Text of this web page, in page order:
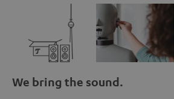
We bring the sound.